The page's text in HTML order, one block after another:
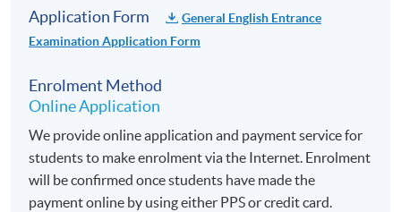
Apply Online Now
Application Form
General English Entrance
Examination Application Form
Enrolment Method
Online Application
We provide online application and payment service for
students to make enrolment via the Internet. Enrolment
will be confirmed once students have made the
payment online by using either PPS or credit card.